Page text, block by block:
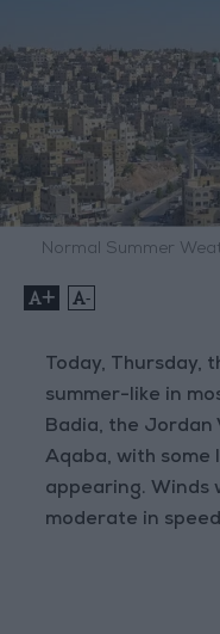
Normal Summer
+ -
Today, Thursday,
summer-like in
Badia, the Jordan
Aqaba, with
appearing. Winds
moderate in